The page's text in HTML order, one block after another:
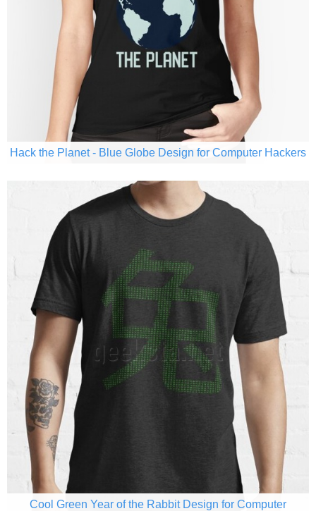
Hack the Planet - Blue Globe Design for Computer Hackers
Cool Green Year of the Rabbit Design for Computer